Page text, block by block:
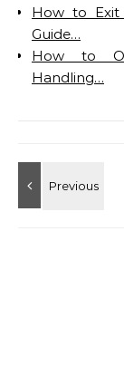
How to Exit
Guide…
How to
Handling…